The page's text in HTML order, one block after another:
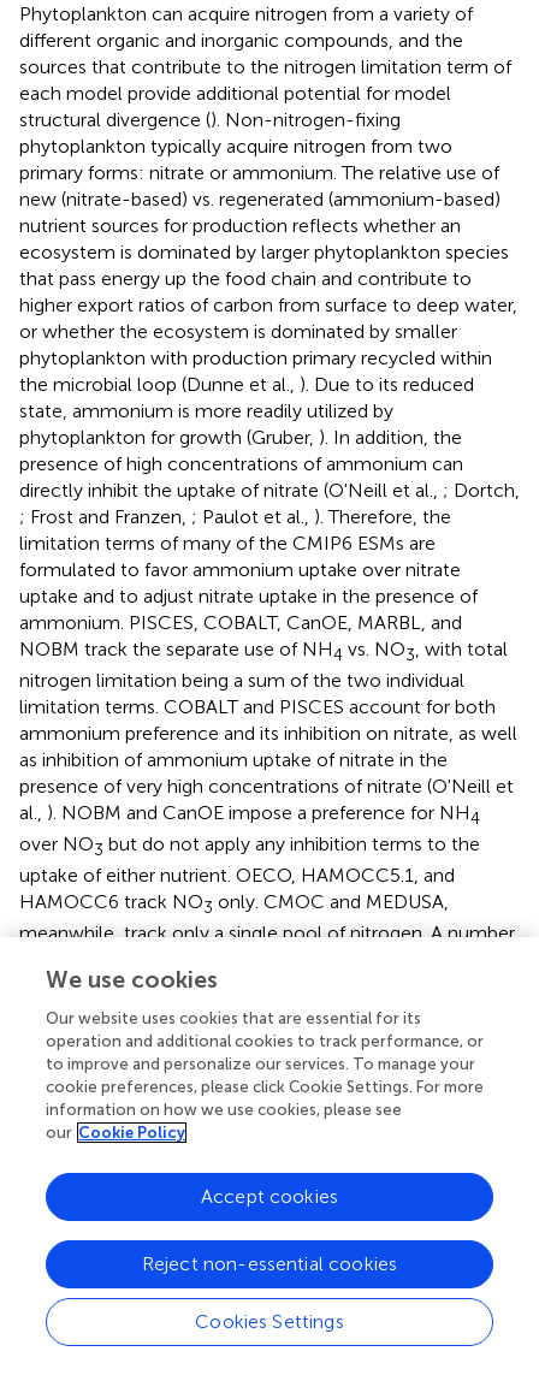
Phytoplankton can acquire nitrogen from a variety of
different organic and inorganic compounds, and the
sources that contribute to the nitrogen limitation term of
each model provide additional potential for model
structural divergence (). Non-nitrogen-fixing
phytoplankton typically acquire nitrogen from two
primary forms: nitrate or ammonium. The relative use of
new (nitrate-based) vs. regenerated (ammonium-based)
nutrient sources for production reflects whether an
ecosystem is dominated by larger phytoplankton species
that pass energy up the food chain and contribute to
higher export ratios of carbon from surface to deep water,
or whether the ecosystem is dominated by smaller
phytoplankton with production primary recycled within
the microbial loop (Dunne et al., ). Due to its reduced
state, ammonium is more readily utilized by
phytoplankton for growth (Gruber, ). In addition, the
presence of high concentrations of ammonium can
directly inhibit the uptake of nitrate (O'Neill et al., ; Dortch,
; Frost and Franzen, ; Paulot et al., ). Therefore, the
limitation terms of many of the CMIP6 ESMs are
formulated to favor ammonium uptake over nitrate
uptake and to adjust nitrate uptake in the presence of
ammonium. PISCES, COBALT, CanOE, MARBL, and
NOBM track the separate use of NH4 vs. NO3 , with total
nitrogen limitation being a sum of the two individual
limitation terms. COBALT and PISCES account for both
ammonium preference and its inhibition on nitrate, as well
as inhibition of ammonium uptake of nitrate in the
presence of very high concentrations of nitrate (O'Neill et
al., ). NOBM and CanOE impose a preference for NH4
over NO3 but do not apply any inhibition terms to the
uptake of either nutrient. OECO, HAMOCC5.1, and
HAMOCC6 track NO3 only. CMOC and MEDUSA,
meanwhile, track only a single pool of nitrogen. A number
fixers are able to transform N
(NH4), and in models they are typically differentiated from
other phytoplankton groups through the elimination of an
N-limitation term in their growth equation. COBALT,
OECO, HAMOCC6, and MARBL all simulate nitrogen-
fixing diazotrophs in this manner. The NOBM model
growth rate of the cyanobacteria group when N is low,
representing a shift within the functional group from non-
nitrogen-fixing to nitrogen-fixing cyanobacteria. CMOC
simulates only a single nutrient pool and single
phytoplankton group but provides a flux of nitrogen into
its surface nutrient pool based on implicit
parameterizations of diazotrophic bacteria. Likewise,
We use cookies
Our website uses cookies that are essential for its
operation and additional cookies to track performance, or
to improve and personalize our services. To manage your
cookie preferences, please click Cookie Settings. For more
information on how we use cookies, please see
our Cookie Policy
Cookies Settings
Reject non-essential cookies
Accept cookies